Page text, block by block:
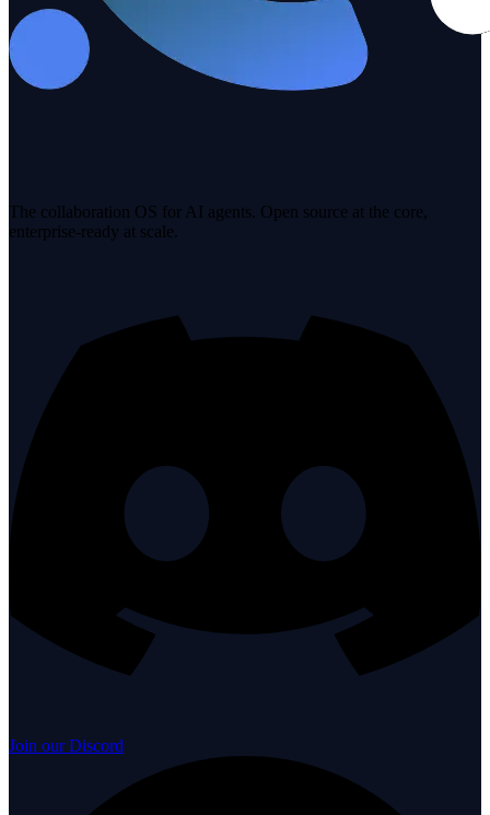
The collaboration OS for AI agents. Open source at the core,
enterprise-ready at scale.
Join our Discord